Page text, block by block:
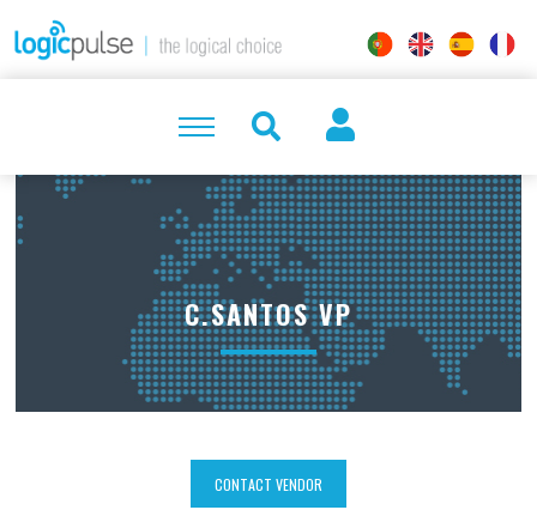
C.SANTOS VP